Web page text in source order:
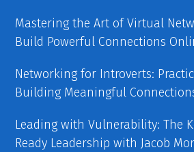
Mastering the Art of Virtual
Build Powerful Connections
Networking for Introverts:
Building Meaningful
Leading with Vulnerability: The
Ready Leadership with Jacob